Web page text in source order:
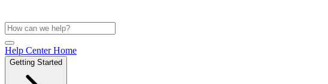
Help Center Home
Getting Started